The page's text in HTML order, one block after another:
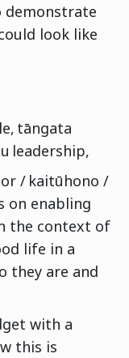
demonstrate
look like
tāngata
leadership,
/ kaitūhono /
on enabling
the context of
life in a
they are and
with a
this is